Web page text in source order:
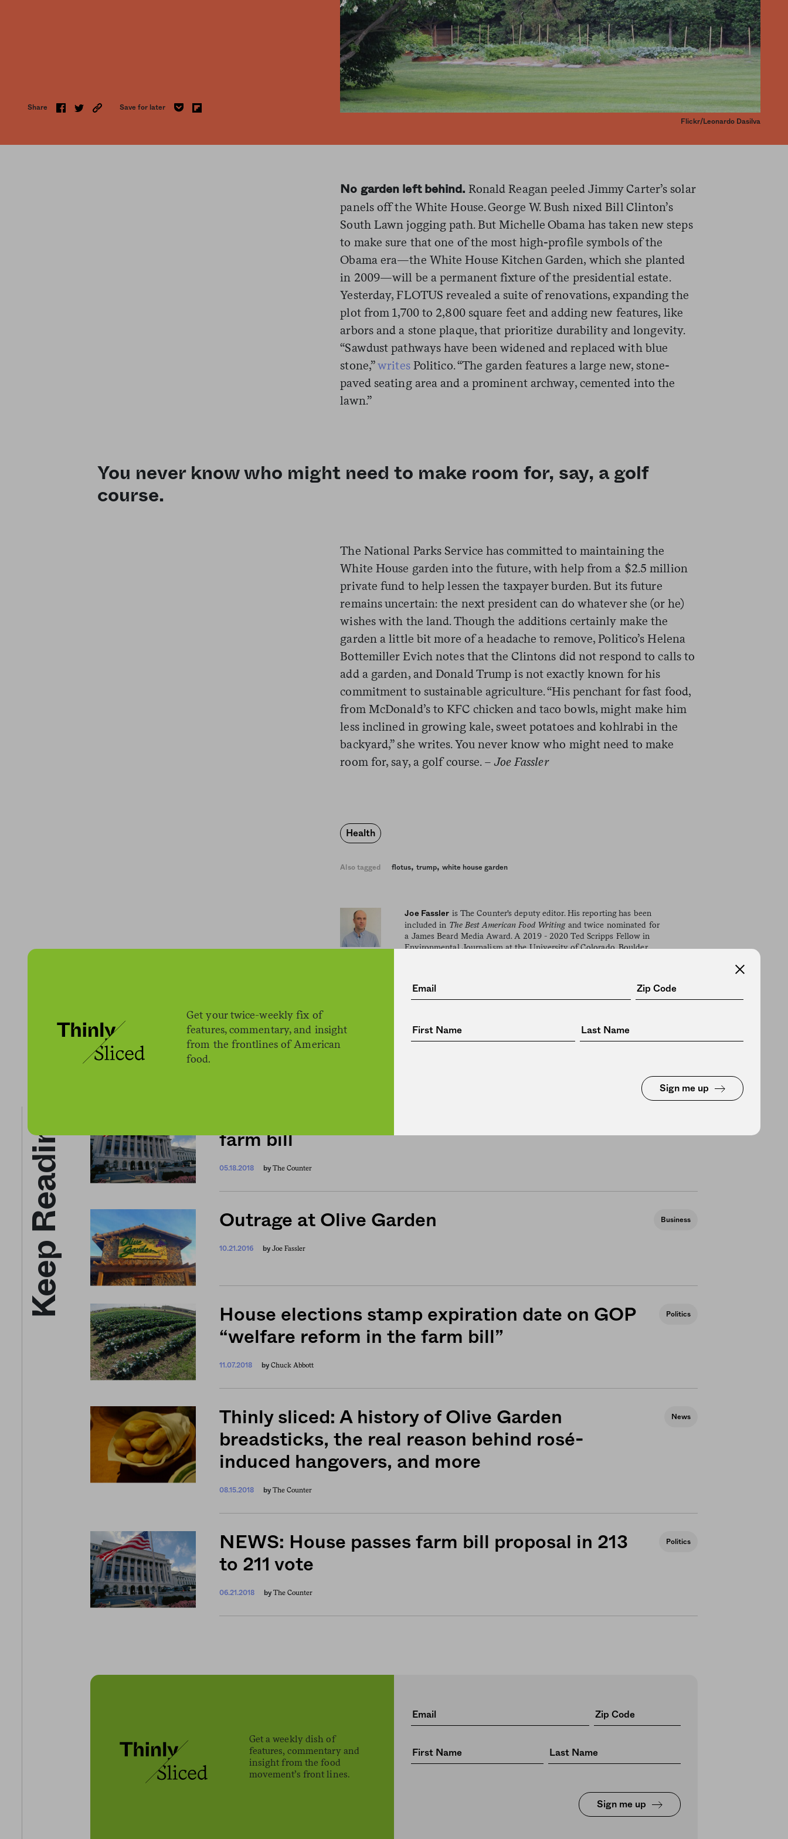
Get your twice-weekly fix of
features, commentary, and insight
from the frontlines of American
food.
Sign me up
Share Save for later
Flickr/Leonardo Dasilva
No garden left behind. Ronald Reagan peeled Jimmy Carter’s solar
panels off the White House. George W. Bush nixed Bill Clinton’s
South Lawn jogging path. But Michelle Obama has taken new steps
to make sure that one of the most high-profile symbols of the
Obama era—the White House Kitchen Garden, which she planted
in 2009—will be a permanent fixture of the presidential estate.
Yesterday, FLOTUS revealed a suite of renovations, expanding the
plot from 1,700 to 2,800 square feet and adding new features, like
arbors and a stone plaque, that prioritize durability and longevity.
“Sawdust pathways have been widened and replaced with blue
stone,”writesPolitico. “The garden features a large new, stone-
paved seating area and a prominent archway, cemented into the
lawn.”
You never know who might need to make room for, say, a golf
course.
The National Parks Service has committed to maintaining the
White House garden into the future, with help from a $2.5 million
private fund to help lessen the taxpayer burden. But its future
remains uncertain: the next president can do whatever she (or he)
wishes with the land. Though the additions certainly make the
garden a little bit more of a headache to remove, Politico’s Helena
Bottemiller Evich notes that the Clintons did not respond to calls to
add a garden, and Donald Trump is not exactly known for his
commitment to sustainable agriculture. “His penchant for fast food,
from McDonald’s to KFC chicken and taco bowls, might make him
less inclined in growing kale, sweet potatoes and kohlrabi in the
backyard,” she writes. You never know who might need to make
room for, say, a golf course. – Joe Fassler
Health
Also tagged flotus, trump, white house garden
Joe Fassler is The Counter's deputy editor. His reporting has been
included in The Best American Food Writingand twice nominated for
a James Beard Media Award. A 2019 - 2020 Ted Scripps Fellow in
Environmental Journalism at the University of Colorado, Boulder,
Keep Reading
farm bill
05.18.2018 by The Counter
Outrage at Olive Garden
10.21.2016 by Joe Fassler
Business
House elections stamp expiration date on GOP
“welfare reform in the farm bill”
11.07.2018 by Chuck Abbott
Politics
Thinly sliced: A history of Olive Garden
breadsticks, the real reason behind rosé-
induced hangovers, and more
08.15.2018 by The Counter
News
NEWS: House passes farm bill proposal in 213
to 211 vote
06.21.2018 by The Counter
Politics
Get a weekly dish of
features, commentary and
insight from the food
movement’s front lines.
Sign me up